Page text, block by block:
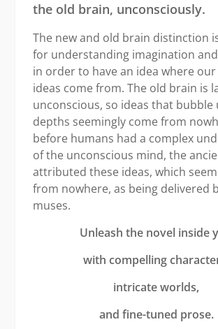
the old brain, unconsciously.
The new and old brain distinction
for understanding imagination
in order to have an idea where
ideas come from. The old brain is
unconscious, so ideas that bubble
depths seemingly come from
before humans had a complex
of the unconscious mind, the
attributed these ideas, which
from nowhere, as being delivered
muses.
Unleash the novel inside
with compelling
intricate worlds,
and fine-tuned prose.